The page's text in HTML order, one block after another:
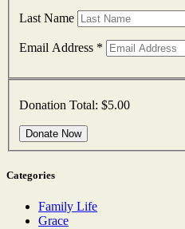
Last Name
Email Address *
Donation Total: $5.00
Categories
Family Life
Grace